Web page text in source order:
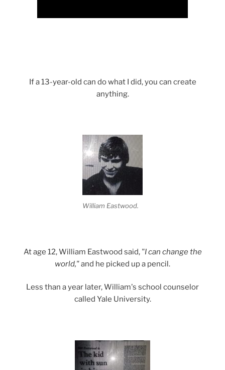
If a 13-year-old can do what I did, you can create
anything.
William Eastwood.
At age 12, William Eastwood said, "I can change the
world,"and he picked up a pencil.
Less than a year later, William's school counselor
called Yale University.